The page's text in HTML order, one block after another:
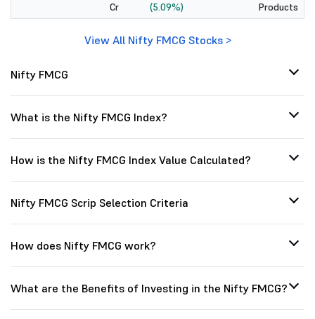
Cr
(5.09%)
Products
View All Nifty FMCG Stocks >
Nifty FMCG
What is the Nifty FMCG Index?
How is the Nifty FMCG Index Value Calculated?
Nifty FMCG Scrip Selection Criteria
How does Nifty FMCG work?
What are the Benefits of Investing in the Nifty FMCG?